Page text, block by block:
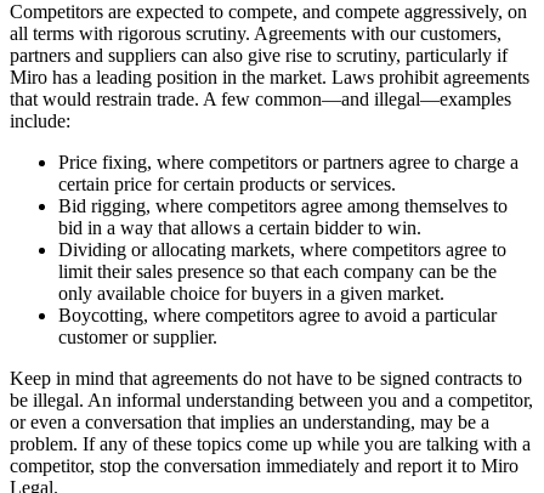
Competitors are expected to compete, and compete aggressively, on
all terms with rigorous scrutiny. Agreements with our customers,
partners and suppliers can also give rise to scrutiny, particularly if
Miro has a leading position in the market. Laws prohibit agreements
that would restrain trade. A few common—and illegal—examples
include:
Price fixing, where competitors or partners agree to charge a
certain price for certain products or services.
Bid rigging, where competitors agree among themselves to
bid in a way that allows a certain bidder to win.
Dividing or allocating markets, where competitors agree to
limit their sales presence so that each company can be the
only available choice for buyers in a given market.
Boycotting, where competitors agree to avoid a particular
customer or supplier.
Keep in mind that agreements do not have to be signed contracts to
be illegal. An informal understanding between you and a competitor,
or even a conversation that implies an understanding, may be a
problem. If any of these topics come up while you are talking with a
competitor, stop the conversation immediately and report it to Miro
Legal.